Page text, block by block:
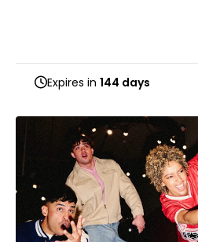
Expires in 144 days